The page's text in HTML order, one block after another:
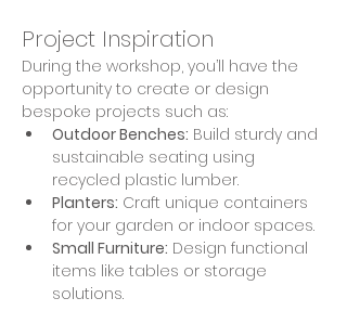
Project Inspiration
During the workshop, you’ll have the
opportunity to create or design
bespoke projects such as:
Outdoor Benches: Build sturdy and
sustainable seating using
recycled plastic lumber.
Planters: Craft unique containers
for your garden or indoor spaces.
Small Furniture: Design functional
items like tables or storage
solutions.